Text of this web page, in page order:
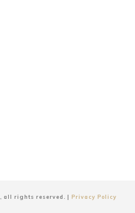
, all rights reserved. | Privacy Policy